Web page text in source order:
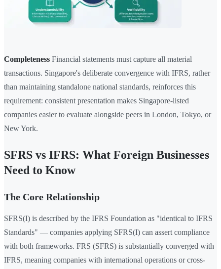
Completeness Financial statements must capture all material
transactions. Singapore's deliberate convergence with IFRS, rather
than maintaining standalone national standards, reinforces this
requirement: consistent presentation makes Singapore-listed
companies easier to evaluate alongside peers in London, Tokyo, or
New York.
SFRS vs IFRS: What Foreign Businesses
Need to Know
The Core Relationship
SFRS(I) is described by the IFRS Foundation as "identical to IFRS
Standards" — companies applying SFRS(I) can assert compliance
with both frameworks. FRS (SFRS) is substantially converged with
IFRS, meaning companies with international operations or cross-